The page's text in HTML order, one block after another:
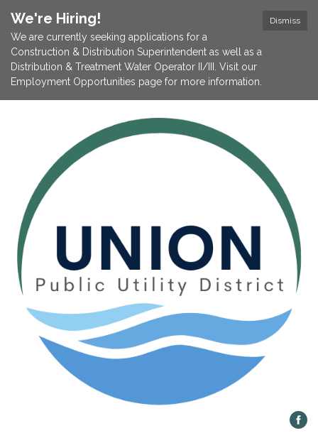
Dismiss
We're Hiring!
We are currently seeking applications for a
Construction & Distribution Superintendent as well as a
Distribution & Treatment Water Operator II/III. Visit our
Employment Opportunities page for more information.